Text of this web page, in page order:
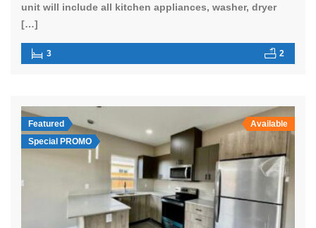
unit will include all kitchen appliances, washer, dryer
[…]
3 2
Featured
Special PROMO
Available